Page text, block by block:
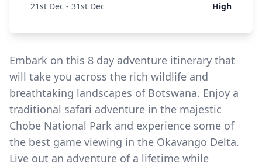
21st Dec - 31st Dec High
Embark on this 8 day adventure itinerary that
will take you across the rich wildlife and
breathtaking landscapes of Botswana. Enjoy a
traditional safari adventure in the majestic
Chobe National Park and experience some of
the best game viewing in the Okavango Delta.
Live out an adventure of a lifetime while